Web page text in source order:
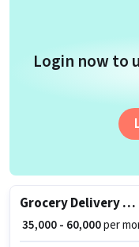
Login now to
Grocery Delivery Boy
₹ 35,000 - 60,000per